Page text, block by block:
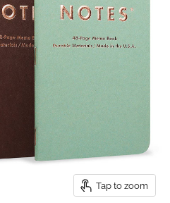
Tap to zoom